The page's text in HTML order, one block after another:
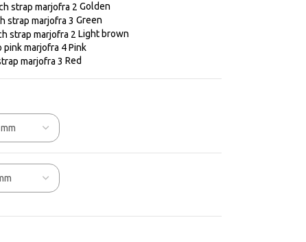
Golden
Green
Light brown
Pink
Red